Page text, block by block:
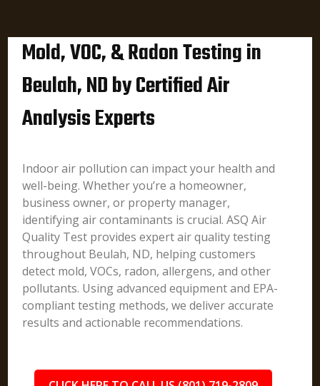
Mold, VOC, & Radon Testing in
Beulah, ND by Certified Air
Analysis Experts
Indoor air pollution can impact your health and
well-being. Whether you’re a homeowner,
business owner, or property manager,
identifying air contaminants is crucial. ASQ Air
Quality Test provides expert air quality testing
throughout Beulah, ND, helping customers
detect mold, VOCs, radon, allergens, and other
pollutants. Using advanced equipment and EPA-
compliant testing methods, we deliver accurate
results and actionable recommendations.